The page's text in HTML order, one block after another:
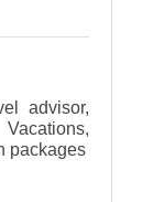
advisor,
packages